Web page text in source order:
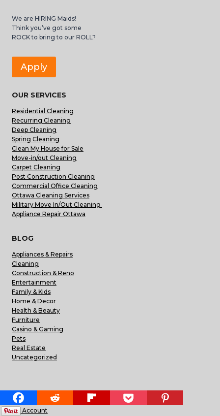
We are HIRING Maids!
Think you’ve got some
ROCK to bring to our ROLL?
Apply
OUR SERVICES
Residential Cleaning
Recurring Cleaning
Deep Cleaning
Spring Cleaning
Clean My House for Sale
Move-in/out Cleaning
Carpet Cleaning
Post Construction Cleaning
Commercial Office Cleaning
Ottawa Cleaning Services
Military Move In/Out Cleaning
Appliance Repair Ottawa
BLOG
Appliances & Repairs
Cleaning
Construction & Reno
Entertainment
Family & Kids
Home & Decor
Health & Beauty
Furniture
Casino & Gaming
Pets
Real Estate
Uncategorized
HELPFUL LINKS
My Account